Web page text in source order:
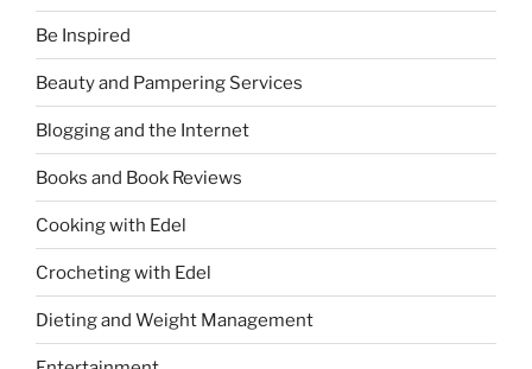
Be Inspired
Beauty and Pampering Services
Blogging and the Internet
Books and Book Reviews
Cooking with Edel
Crocheting with Edel
Dieting and Weight Management